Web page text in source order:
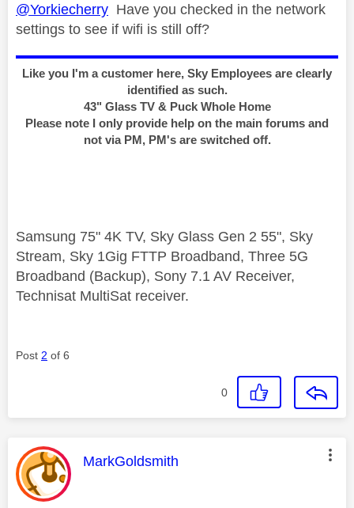
@Yorkiecherry Have you checked in the network
settings to see if wifi is still off?
Like you I'm a customer here, Sky Employees are clearly
identified as such.
43" Glass TV & Puck Whole Home
Please note I only provide help on the main forums and
not via PM, PM's are switched off.
Samsung 75" 4K TV, Sky Glass Gen 2 55", Sky
Stream, Sky 1Gig FTTP Broadband, Three 5G
Broadband (Backup), Sony 7.1 AV Receiver,
Technisat MultiSat receiver.
Post 2 of 6
0
This message was authored by:
MarkGoldsmith